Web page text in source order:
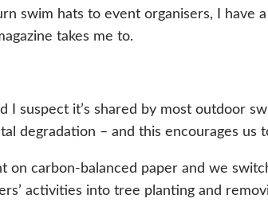
swim hats to event organisers, I have
takes me to.
I suspect it’s shared by most outdoor
degradation – and this encourages us
on carbon-balanced paper and we
activities into tree planting and